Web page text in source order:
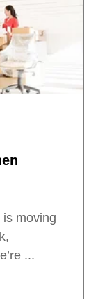
is moving
...